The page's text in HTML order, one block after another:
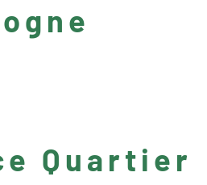
Quartier